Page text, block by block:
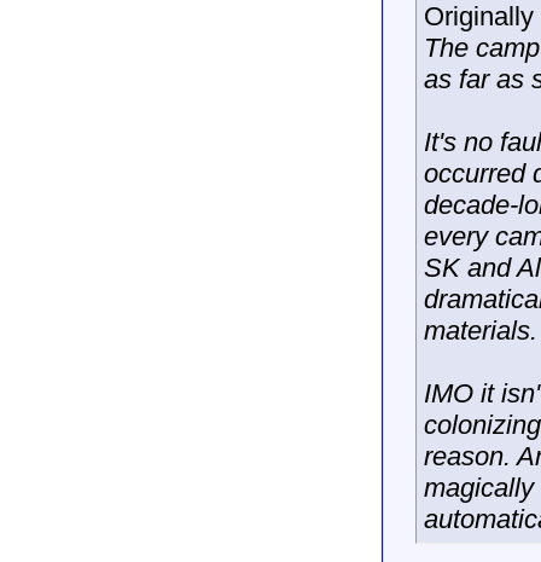
The
as far as
It's no
occurred
decade-
every
SK and
materials.
IMO it
reason.
magically